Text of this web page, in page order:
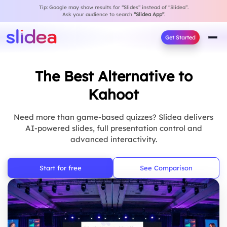
Tip: Google may show results for “Slides” instead of “Slidea”.
Ask your audience to search “Slidea App”.
Get Started
The Best Alternative to
Kahoot
Need more than game-based quizzes? Slidea delivers
AI-powered slides, full presentation control and
advanced interactivity.
Start for free See Comparison